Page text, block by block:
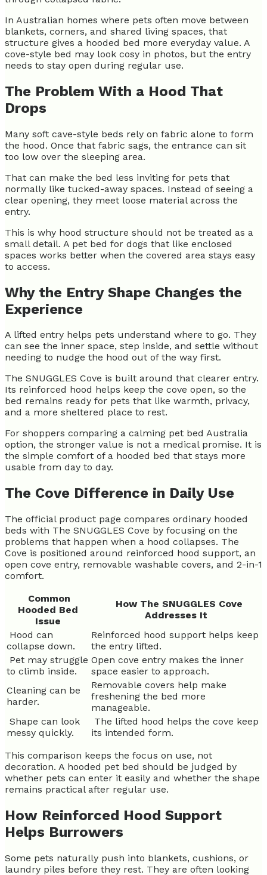
In Australian homes where pets often move between
blankets, corners, and shared living spaces, that
structure gives a hooded bed more everyday value. A
cove-style bed may look cosy in photos, but the entry
needs to stay open during regular use.
The Problem With a Hood That
Drops
Many soft cave-style beds rely on fabric alone to form
the hood. Once that fabric sags, the entrance can sit
too low over the sleeping area.
That can make the bed less inviting for pets that
normally like tucked-away spaces. Instead of seeing a
clear opening, they meet loose material across the
entry.
This is why hood structure should not be treated as a
small detail. A pet bed for dogs that like enclosed
spaces works better when the covered area stays easy
to access.
Why the Entry Shape Changes the
Experience
A lifted entry helps pets understand where to go. They
can see the inner space, step inside, and settle without
needing to nudge the hood out of the way first.
The SNUGGLES Cove is built around that clearer entry.
Its reinforced hood helps keep the cove open, so the
bed remains ready for pets that like warmth, privacy,
and a more sheltered place to rest.
For shoppers comparing a calming pet bed Australia
option, the stronger value is not a medical promise. It is
the simple comfort of a hooded bed that stays more
usable from day to day.
The Cove Difference in Daily Use
The official product page compares ordinary hooded
beds with The SNUGGLES Cove by focusing on the
problems that happen when a hood collapses. The
Cove is positioned around reinforced hood support, an
open cove entry, removable washable covers, and 2-in-1
comfort.
Common
Hooded Bed
Issue
How The SNUGGLES Cove
Addresses It
Hood can
collapse down.
Reinforced hood support helps keep
the entry lifted.
Pet may struggle
to climb inside.
Open cove entry makes the inner
space easier to approach.
Cleaning can be
harder.
Removable covers help make
freshening the bed more
manageable.
Shape can look
messy quickly.
The lifted hood helps the cove keep
its intended form.
This comparison keeps the focus on use, not
decoration. A hooded pet bed should be judged by
whether pets can enter it easily and whether the shape
remains practical after regular use.
How Reinforced Hood Support
Helps Burrowers
Some pets naturally push into blankets, cushions, or
laundry piles before they rest. They are often looking